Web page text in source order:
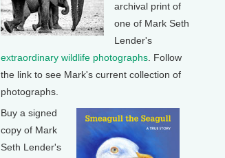
archival print of
one of Mark Seth
Lender's
extraordinary wildlife photographs . Follow
the link to see Mark's current collection of
photographs.
Buy a signed
copy of Mark
Seth Lender's